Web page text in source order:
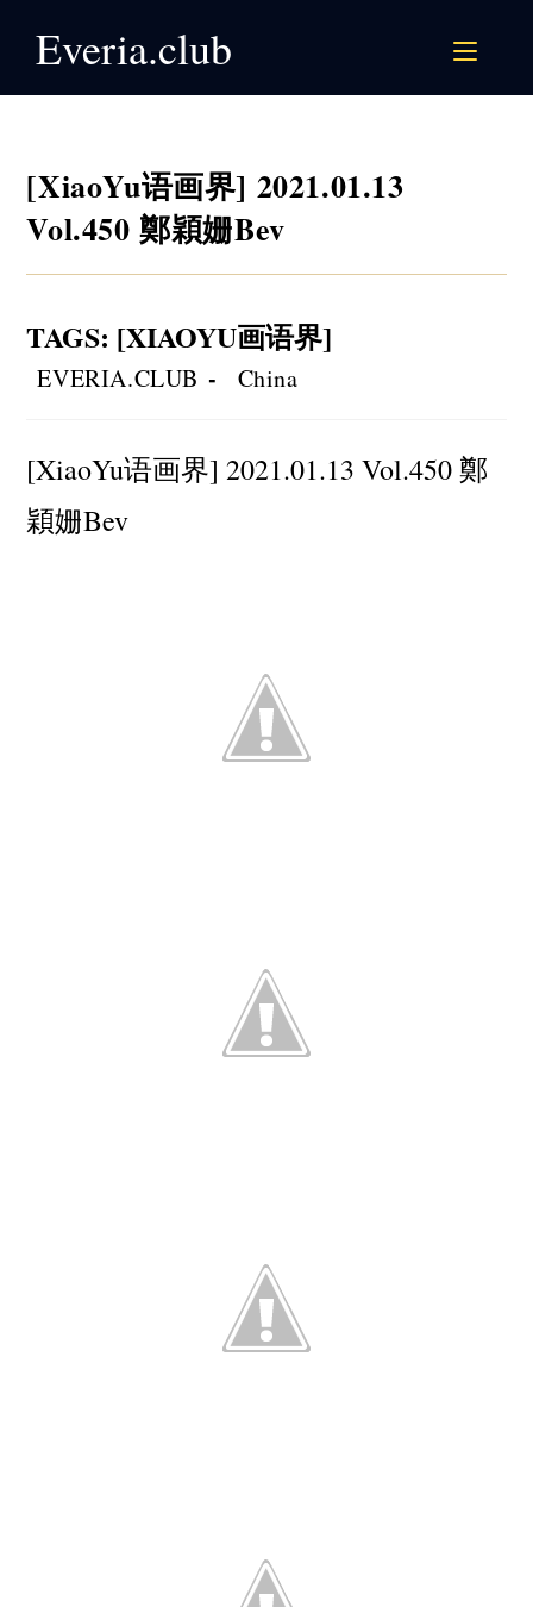
Everia.club
[XiaoYu语画界] 2021.01.13
Vol.450 鄭穎姗Bev
TAGS: [XIAOYU画语界]
Post
author:
EVERIA.CLUB
Post
category:
China
[XiaoYu语画界] 2021.01.13 Vol.450 鄭
穎姗Bev